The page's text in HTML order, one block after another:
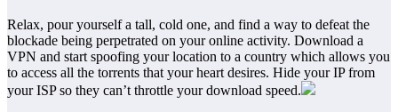
Relax, pour yourself a tall, cold one, and find a way to defeat the
blockade being perpetrated on your online activity. Download a
VPN and start spoofing your location to a country which allows you
to access all the torrents that your heart desires. Hide your IP from
your ISP so they can’t throttle your download speed.